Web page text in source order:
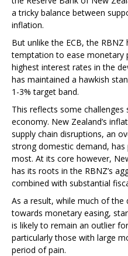
a tricky balance between
inflation.
But unlike the ECB, the
temptation to ease monetary
highest interest rates in the
has maintained a hawkish
1-3% target band.
This reflects some
economy. New Zealand’s
supply chain disruptions, an
strong domestic demand,
most. At its core however,
has its roots in the RBNZ’s
combined with substantial
As a result, while much of
towards monetary easing,
is likely to remain an outlier
particularly those with large
period of pain.